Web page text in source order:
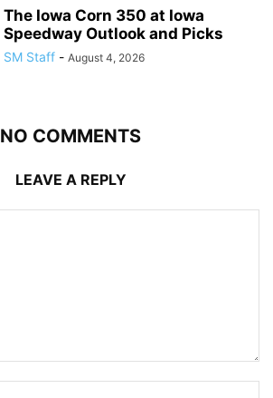
The Iowa Corn 350 at Iowa
Speedway Outlook and Picks
SM Staff - August 4, 2026
NO COMMENTS
LEAVE A REPLY